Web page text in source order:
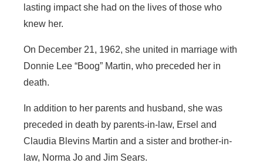
lasting impact she had on the lives of those who
knew her.
On December 21, 1962, she united in marriage with
Donnie Lee “Boog” Martin, who preceded her in
death.
In addition to her parents and husband, she was
preceded in death by parents-in-law, Ersel and
Claudia Blevins Martin and a sister and brother-in-
law, Norma Jo and Jim Sears.